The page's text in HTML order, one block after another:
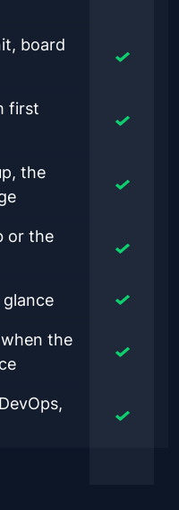
board
first
the
or the
the